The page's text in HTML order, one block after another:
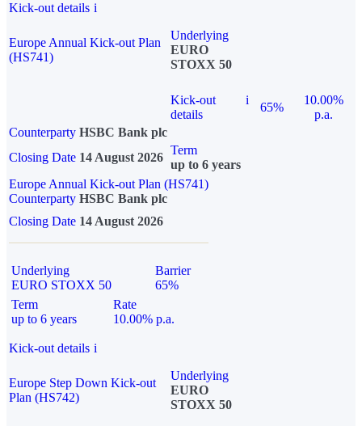
Kick-out details i
Europe Annual Kick-out Plan
(HS741)
Underlying
EURO
STOXX 50
Kick-out
details
i
65%
10.00%
p.a.
Counterparty HSBC Bank plc
Closing Date 14 August 2026
Term
up to 6 years
Europe Annual Kick-out Plan (HS741)
Counterparty HSBC Bank plc
Closing Date 14 August 2026
Underlying
EURO STOXX 50
Barrier
65%
Term
up to 6 years
Rate
10.00% p.a.
Kick-out details i
Europe Step Down Kick-out
Plan (HS742)
Underlying
EURO
STOXX 50